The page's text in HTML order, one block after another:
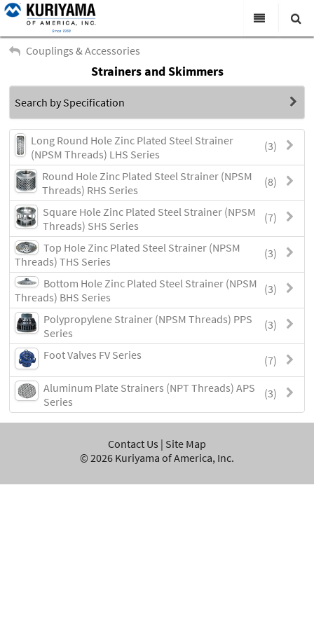
All Categories
Products
Virtual Catalogs
News & Events
About Us
Academy
Distributors
Contact Us
Careers
Search
Couplings & Accessories
Strainers and Skimmers
Search by Specification
(3)
Long Round Hole Zinc Plated Steel Strainer
(NPSM Threads) LHS Series
(8)
Round Hole Zinc Plated Steel Strainer (NPSM
Threads) RHS Series
(7)
Square Hole Zinc Plated Steel Strainer (NPSM
Threads) SHS Series
(3)
Top Hole Zinc Plated Steel Strainer (NPSM
Threads) THS Series
(3)
Bottom Hole Zinc Plated Steel Strainer (NPSM
Threads) BHS Series
(3)
Polypropylene Strainer (NPSM Threads) PPS
Series
(7)
Foot Valves FV Series
(3)
Aluminum Plate Strainers (NPT Threads) APS
Series
Contact Us | Site Map
© 2026 Kuriyama of America, Inc.